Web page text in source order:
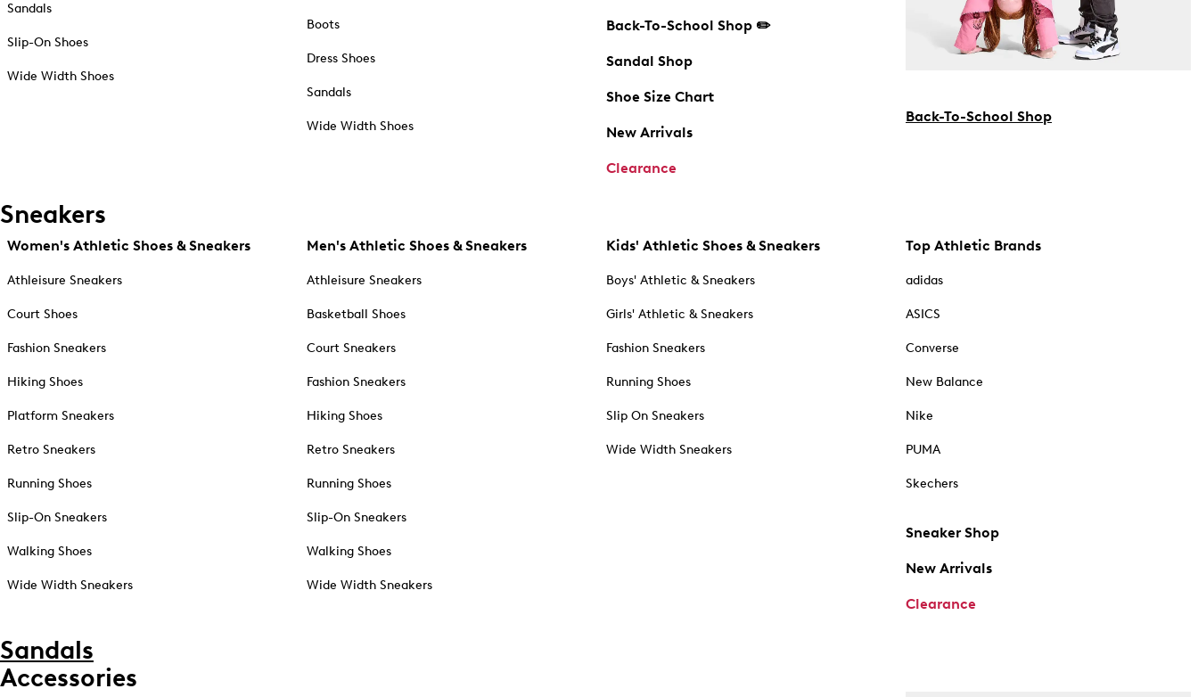
Sandals
Slip-On Shoes
Wide Width Shoes
Boots
Dress Shoes
Sandals
Wide Width Shoes
Back-To-School Shop ✏️
Sandal Shop
Shoe Size Chart
New Arrivals
Clearance
Back-To-School Shop
Sneakers
Women's Athletic Shoes & Sneakers
Athleisure Sneakers
Court Shoes
Fashion Sneakers
Hiking Shoes
Platform Sneakers
Retro Sneakers
Running Shoes
Slip-On Sneakers
Walking Shoes
Wide Width Sneakers
Men's Athletic Shoes & Sneakers
Athleisure Sneakers
Basketball Shoes
Court Sneakers
Fashion Sneakers
Hiking Shoes
Retro Sneakers
Running Shoes
Slip-On Sneakers
Walking Shoes
Wide Width Sneakers
Kids' Athletic Shoes & Sneakers
Boys' Athletic & Sneakers
Girls' Athletic & Sneakers
Fashion Sneakers
Running Shoes
Slip On Sneakers
Wide Width Sneakers
Top Athletic Brands
adidas
ASICS
Converse
New Balance
Nike
PUMA
Skechers
Sneaker Shop
New Arrivals
Clearance
Sandals
Accessories